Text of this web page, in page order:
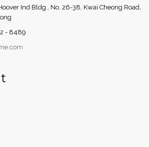
Ind Bldg., No. 26-38, Kwai Cheong Road,
- 8489